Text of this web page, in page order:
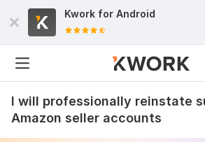
Kwork for Android
I will professionally reinstate
Amazon seller accounts